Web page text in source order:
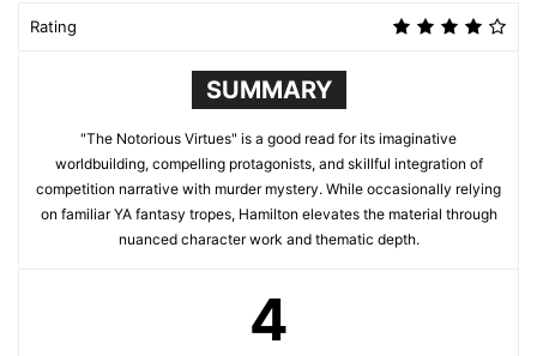
Rating
SUMMARY
"The Notorious Virtues" is a good read for its imaginative
worldbuilding, compelling protagonists, and skillful integration of
competition narrative with murder mystery. While occasionally relying
on familiar YA fantasy tropes, Hamilton elevates the material through
nuanced character work and thematic depth.
4